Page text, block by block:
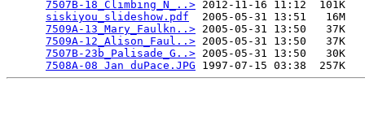
7507B-18_Climbing_N_..> 2012-11-16 11:12  101K
siskiyou_slideshow.pdf
  2005-05-31 13:51   16M
7509A-13_Mary_Faulkn..> 2005-05-31 13:50   37K
7509A-12_Alison_Faul..> 2005-05-31 13:50   37K
7507B-23b_Palisade_G..> 2005-05-31 13:50   30K
7508A-08 Jan duPace.JPG